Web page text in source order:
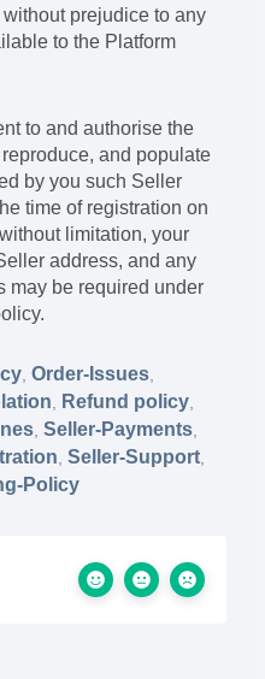
prejudice to any
to the Platform
to and authorise the
and populate
by you such Seller
time of registration on
limitation, your
address, and any
may be required under
,Order-Issues,
, Refund policy,
,Seller-Payments,
,Seller-Support,
Policy